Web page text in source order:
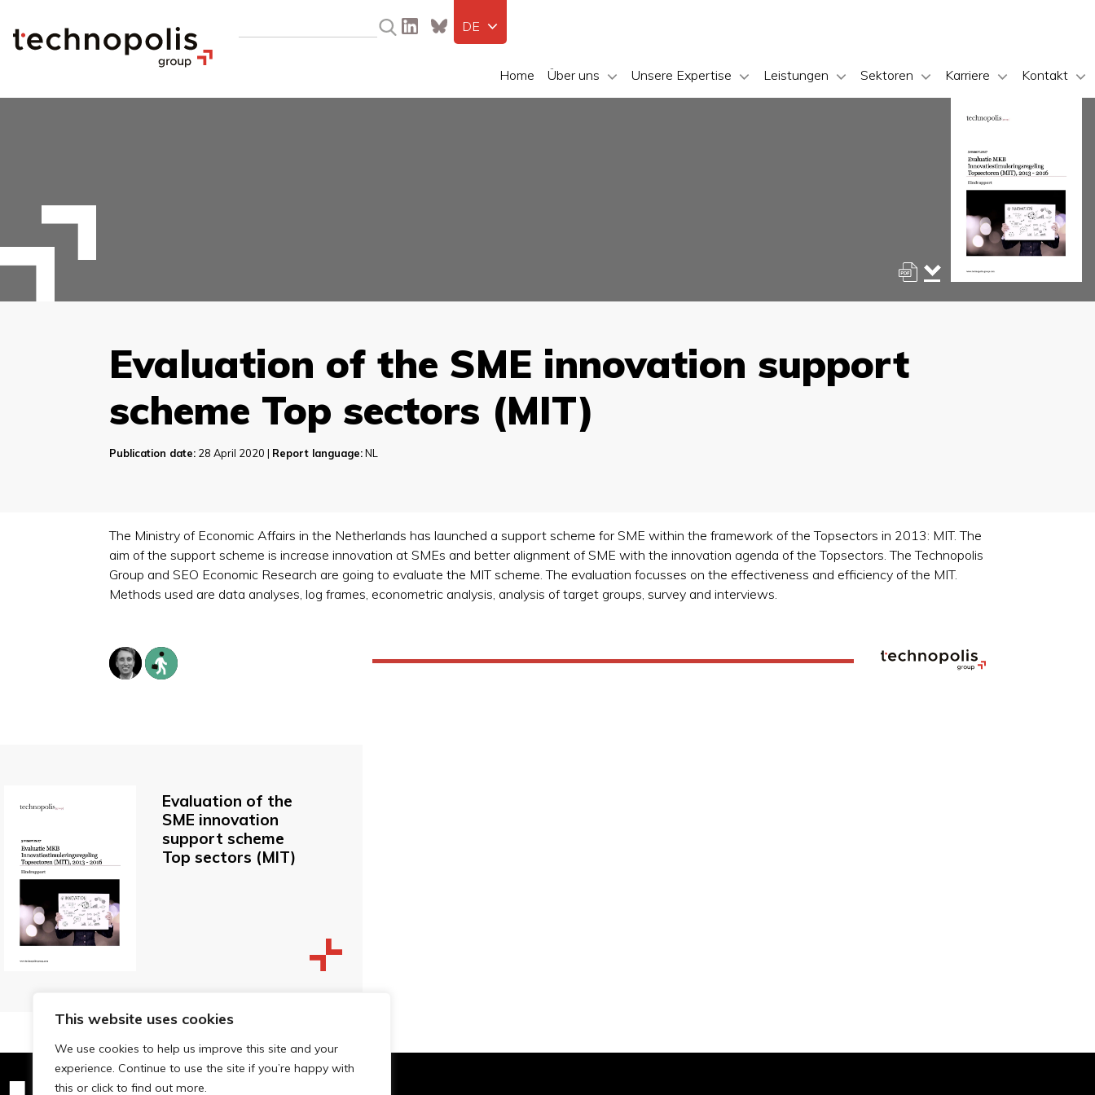
This website uses cookies
We use cookies to help us improve this site and your
experience. Continue to use the site if you’re happy with
this or click to find out more.
Home Über uns Unsere Expertise Leistungen Sektoren Karriere Kontakt
DE
Evaluation of the SME innovation support
scheme Top sectors (MIT)
Publication date: 28 April 2020 | Report language:NL
The Ministry of Economic Affairs in the Netherlands has launched a support scheme for SME within the framework of the Topsectors in 2013: MIT. The
aim of the support scheme is increase innovation at SMEs and better alignment of SME with the innovation agenda of the Topsectors. The Technopolis
Group and SEO Economic Research are going to evaluate the MIT scheme. The evaluation focusses on the effectiveness and efficiency of the MIT.
Methods used are data analyses, log frames, econometric analysis, analysis of target groups, survey and interviews.
Evaluation of the
SME innovation
support scheme
Top sectors (MIT)